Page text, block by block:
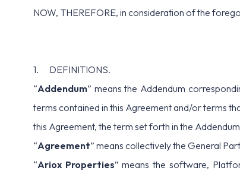
NOW, THEREFORE, in consideration of the
1. DEFINITIONS.
“Addendum” means the Addendum
terms contained in this Agreement and/or terms
this Agreement, the term set forth in the
“Agreement” means collectively the General
“Ariox Properties” means the software,